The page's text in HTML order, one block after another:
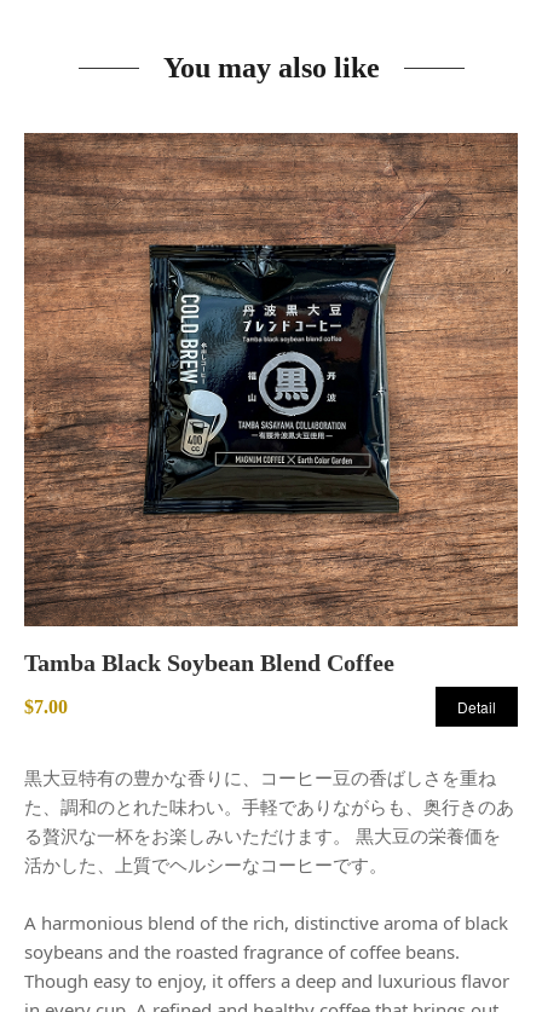
You may also like
Tamba Black Soybean Blend Coffee
$7.00 Detail
黒大豆特有の豊かな香りに、コーヒー豆の香ばしさを重ね
た、調和のとれた味わい。手軽でありながらも、奥行きのあ
る贅沢な一杯をお楽しみいただけます。 黒大豆の栄養価を
活かした、上質でヘルシーなコーヒーです。
A harmonious blend of the rich, distinctive aroma of black
soybeans and the roasted fragrance of coffee beans.
Though easy to enjoy, it offers a deep and luxurious flavor